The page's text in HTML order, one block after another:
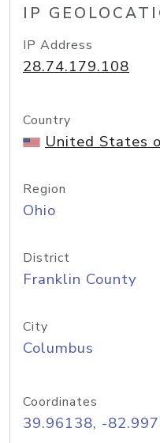
IP
IP Address
28.74.179.108
Country
United States
Region
Ohio
District
Franklin County
City
Columbus
Coordinates
39.96138, -